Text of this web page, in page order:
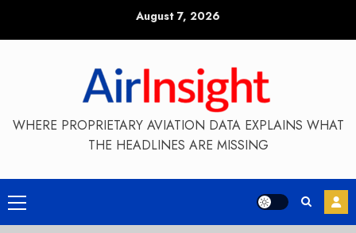
August 7, 2026
WHERE PROPRIETARY AVIATION DATA EXPLAINS WHAT
THE HEADLINES ARE MISSING
Primary
Menu